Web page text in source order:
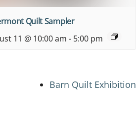
Quilt Sampler
11 @ 10:00 am - 5:00 pm
Barn Quilt Exhibition